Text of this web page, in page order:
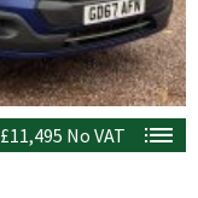
£11,495 No VAT